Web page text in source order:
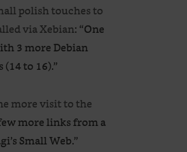
polish touches to
via Xebian: “One
3 more Debian
to 16).”
more visit to the
more links from a
Small Web.”